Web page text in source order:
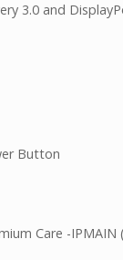
3.0 and
Button
Care -IPMAIN